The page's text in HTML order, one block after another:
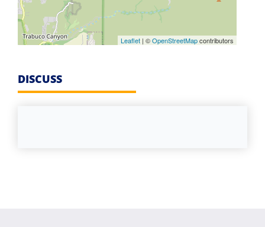
Leaflet | ©OpenStreetMapcontributors
DISCUSS